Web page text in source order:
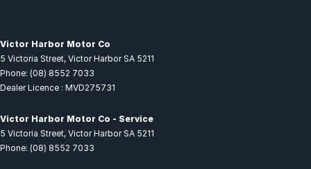
Victor Harbor Motor Co
5 Victoria Street, Victor Harbor SA 5211
Phone: (08) 8552 7033
Dealer Licence : MVD275731
Victor Harbor Motor Co - Service
5 Victoria Street, Victor Harbor SA 5211
Phone: (08) 8552 7033